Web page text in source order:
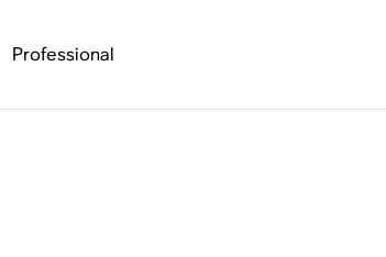
Professional